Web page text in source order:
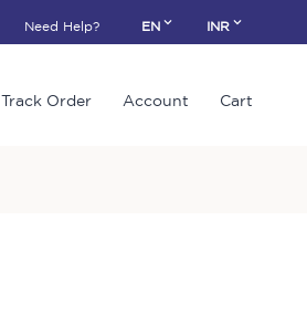
Need Help? EN INR
Track Order Account Cart